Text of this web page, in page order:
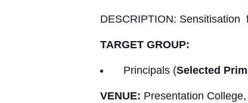
DESCRIPTION: Sensitisation
TARGET GROUP:
Principals (Selected
VENUE: Presentation